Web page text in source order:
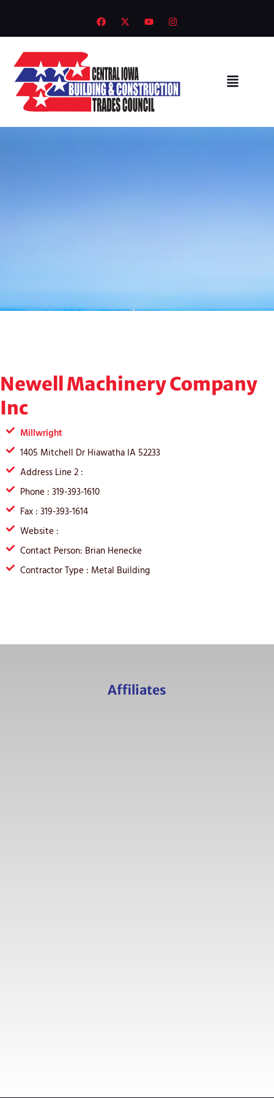
Newell Machinery Company
Inc
Millwright
1405 Mitchell Dr Hiawatha IA 52233
Address Line 2 :
Phone : 319-393-1610
Fax : 319-393-1614
Website :
Contact Person: Brian Henecke
Contractor Type : Metal Building
Affiliates